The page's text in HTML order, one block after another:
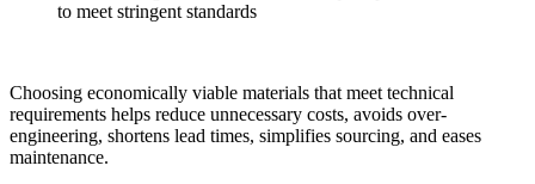
to meet stringent standards
Choosing economically viable materials that meet technical
requirements helps reduce unnecessary costs, avoids over-
engineering, shortens lead times, simplifies sourcing, and eases
maintenance.